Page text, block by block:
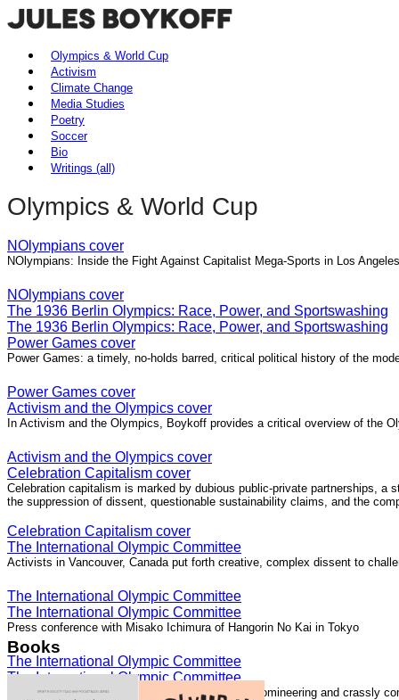
Olympics & World Cup
Activism
Climate Change
Media Studies
Poetry
Soccer
Bio
Writings (all)
Olympics & World Cup
NOlympians cover
NOlympians: Inside the Fight Against Capitalist Mega-Sports in Los
NOlympians cover
The 1936 Berlin Olympics: Race, Power, and Sportswashing
The 1936 Berlin Olympics: Race, Power, and Sportswashing
Power Games cover
Power Games: a timely, no-holds barred, critical political history of the
Power Games cover
Activism and the Olympics cover
In Activism and the Olympics, Boykoff provides a critical overview of the
Activism and the Olympics cover
Celebration Capitalism cover
Celebration capitalism is marked by dubious public-private partnerships, a
the suppression of dissent, questionable sustainability claims, and the
Celebration Capitalism cover
The International Olympic Committee
Activists in Vancouver, Canada put forth creative, complex dissent to
The International Olympic Committee
The International Olympic Committee
Press conference with Misako Ichimura of Hangorin No Kai in Tokyo
The International Olympic Committee
The International Olympic Committee
The International Olympic Committee "is elitist, domineering and crassly
Books